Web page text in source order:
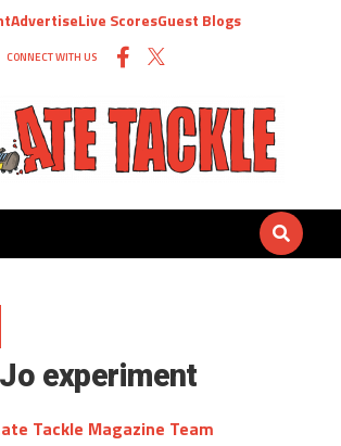
AdvertiseLive ScoresGuest Blogs
CONNECT WITH US
Jo experiment
Tackle Magazine Team